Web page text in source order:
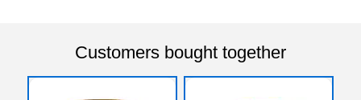
Customers bought together